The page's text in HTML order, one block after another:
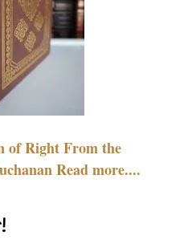
of Right From the
Read more....